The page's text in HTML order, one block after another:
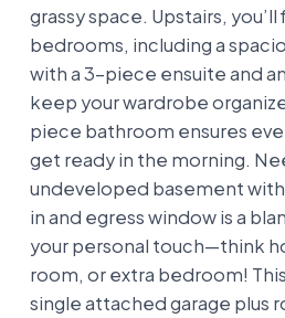
grassy space. Upstairs,
bedrooms, including a
with a 3-piece ensuite and
keep your wardrobe
piece bathroom ensures
get ready in the morning.
undeveloped basement
in and egress window is a
your personal touch—think
room, or extra bedroom!
single attached garage plus